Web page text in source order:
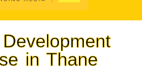
in Thane